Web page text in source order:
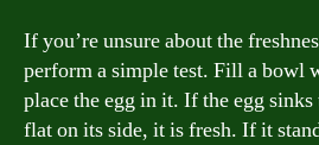
If you’re unsure about the
perform a simple test. Fill a bowl
place the egg in it. If the egg
flat on its side, it is fresh. If it